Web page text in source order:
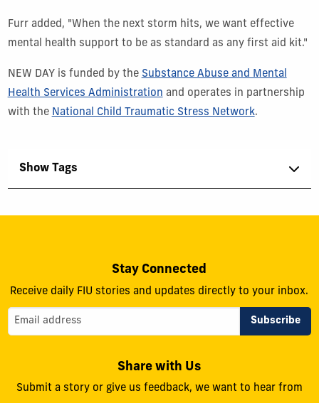
Furr added, "When the next storm hits, we want effective
mental health support to be as standard as any first aid kit."
NEW DAY is funded by the Substance Abuse and Mental
Health Services Administration and operates in partnership
with the National Child Traumatic Stress Network.
Show Tags
Stay Connected
Receive daily FIU stories and updates directly to your inbox.
Share with Us
Submit a story or give us feedback, we want to hear from